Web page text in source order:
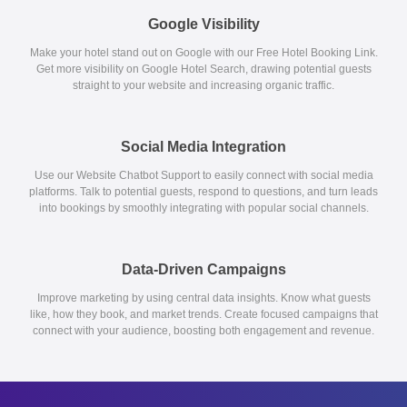
Google Visibility
Make your hotel stand out on Google with our Free Hotel Booking Link.
Get more visibility on Google Hotel Search, drawing potential guests
straight to your website and increasing organic traffic.
Social Media Integration
Use our Website Chatbot Support to easily connect with social media
platforms. Talk to potential guests, respond to questions, and turn leads
into bookings by smoothly integrating with popular social channels.
Data-Driven Campaigns
Improve marketing by using central data insights. Know what guests
like, how they book, and market trends. Create focused campaigns that
connect with your audience, boosting both engagement and revenue.